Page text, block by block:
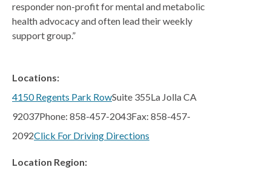
Citracado
Fallbrook
Rancho Bernardo
San Marcos
SOUTH BAY
Centre Medical Plaza
Eastlake
responder non-profit for mental and metabolic
health advocacy and often lead their weekly
support group.”
Locations:
4150 Regents Park RowSuite 355La Jolla CA
92037Phone: 858-457-2043Fax: 858-457-
2092Click For Driving Directions
Location Region: